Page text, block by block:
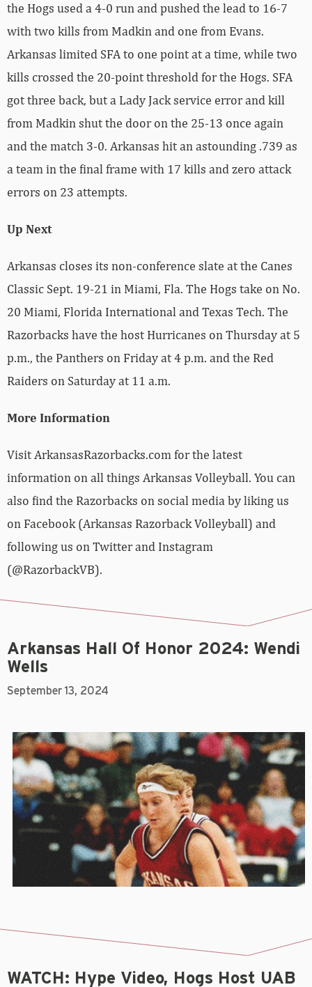
the Hogs used a 4-0 run and pushed the lead to 16-7
with two kills from Madkin and one from Evans.
Arkansas limited SFA to one point at a time, while two
kills crossed the 20-point threshold for the Hogs. SFA
got three back, but a Lady Jack service error and kill
from Madkin shut the door on the 25-13 once again
and the match 3-0. Arkansas hit an astounding .739 as
a team in the final frame with 17 kills and zero attack
errors on 23 attempts.
Up Next
Arkansas closes its non-conference slate at the Canes
Classic Sept. 19-21 in Miami, Fla. The Hogs take on No.
20 Miami, Florida International and Texas Tech. The
Razorbacks have the host Hurricanes on Thursday at 5
p.m., the Panthers on Friday at 4 p.m. and the Red
Raiders on Saturday at 11 a.m.
More Information
Visit ArkansasRazorbacks.com for the latest
information on all things Arkansas Volleyball. You can
also find the Razorbacks on social media by liking us
on Facebook (Arkansas Razorback Volleyball) and
following us on Twitter and Instagram
(@RazorbackVB).
Arkansas Hall Of Honor 2024: Wendi
Wells
September 13, 2024
WATCH: Hype Video, Hogs Host UAB